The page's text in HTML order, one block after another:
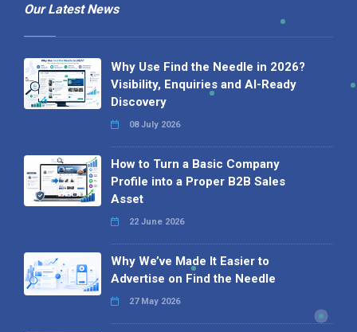
Our Latest News
Why Use Find the Needle in 2026?
Visibility, Enquiries and AI-Ready
Discovery
08 July 2026
How to Turn a Basic Company
Profile into a Proper B2B Sales
Asset
22 June 2026
Why We’ve Made It Easier to
Advertise on Find the Needle
27 May 2026